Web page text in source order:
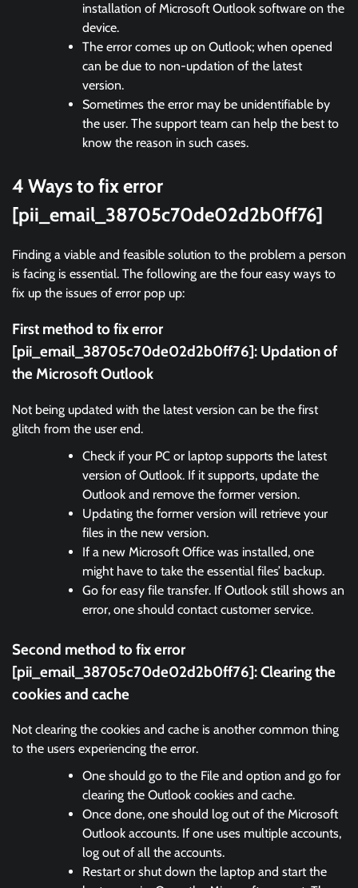
installation of Microsoft Outlook software on the
device.
The error comes up on Outlook; when opened
can be due to non-updation of the latest
version.
Sometimes the error may be unidentifiable by
the user. The support team can help the best to
know the reason in such cases.
4 Ways to fix error
[pii_email_38705c70de02d2b0ff76]
Finding a viable and feasible solution to the problem a person
is facing is essential. The following are the four easy ways to
fix up the issues of error pop up:
First method to fix error
[pii_email_38705c70de02d2b0ff76]: Updation of
the Microsoft Outlook
Not being updated with the latest version can be the first
glitch from the user end.
Check if your PC or laptop supports the latest
version of Outlook. If it supports, update the
Outlook and remove the former version.
Updating the former version will retrieve your
files in the new version.
If a new Microsoft Office was installed, one
might have to take the essential files’ backup.
Go for easy file transfer. If Outlook still shows an
error, one should contact customer service.
Second method to fix error
[pii_email_38705c70de02d2b0ff76]:Clearing the
cookies and cache
Not clearing the cookies and cache is another common thing
to the users experiencing the error.
One should go to the File and option and go for
clearing the Outlook cookies and cache.
Once done, one should log out of the Microsoft
Outlook accounts. If one uses multiple accounts,
log out of all the accounts.
Restart or shut down the laptop and start the